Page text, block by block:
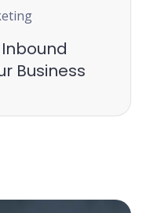
Business